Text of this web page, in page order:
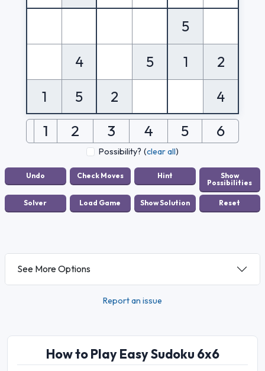
5
4
5 1
2
1
5 2 4
1 2 3 4 5 6
Possibility? (clear all)
See More Options
Report an issue
How to Play Easy Sudoku 6x6